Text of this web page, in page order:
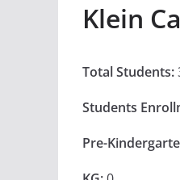
Klein
Total Students:
Students
Pre-